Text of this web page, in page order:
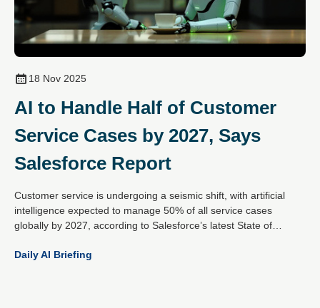
18 Nov 2025
AI to Handle Half of Customer
Service Cases by 2027, Says
Salesforce Report
Customer service is undergoing a seismic shift, with artificial
intelligence expected to manage 50% of all service cases
globally by 2027, according to Salesforce’s latest State of
professionals worldwide, the findings reveal that AI adoption is
Daily AI Briefing